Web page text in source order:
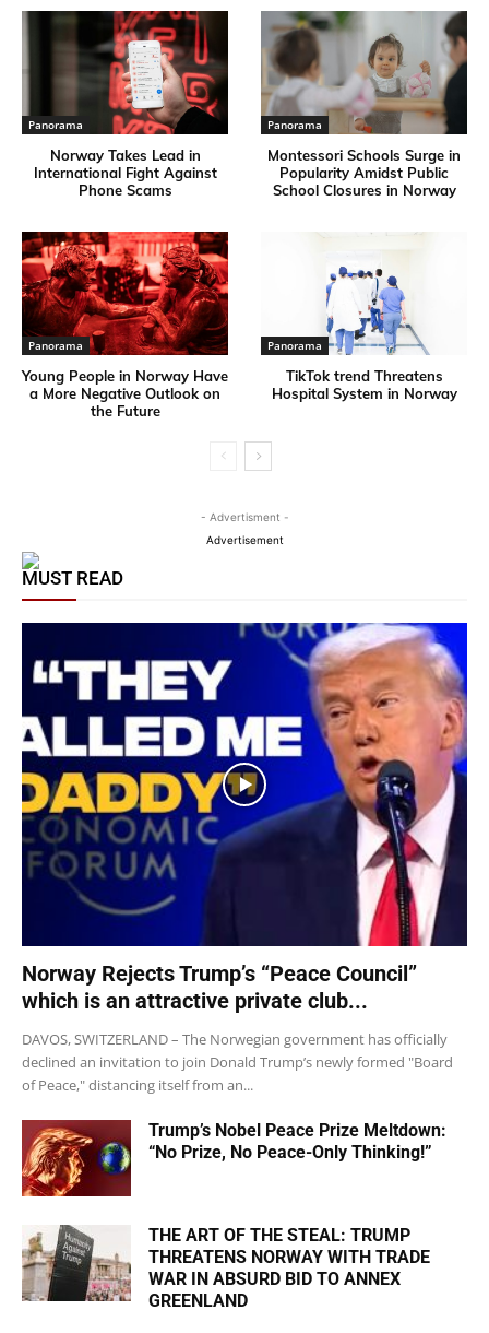
Panorama
Norway Takes Lead in
International Fight Against
Phone Scams
Panorama
Montessori Schools Surge in
Popularity Amidst Public
School Closures in Norway
Panorama
Young People in Norway Have
a More Negative Outlook on
the Future
Panorama
TikTok trend Threatens
Hospital System in Norway
- Advertisment -
Advertisement
MUST READ
Norway Rejects Trump’s “Peace Council”
which is an attractive private club...
DAVOS, SWITZERLAND – The Norwegian government has officially
declined an invitation to join Donald Trump’s newly formed "Board
of Peace," distancing itself from an...
Trump’s Nobel Peace Prize Meltdown:
“No Prize, No Peace-Only Thinking!”
THE ART OF THE STEAL: TRUMP
THREATENS NORWAY WITH TRADE
WAR IN ABSURD BID TO ANNEX
GREENLAND